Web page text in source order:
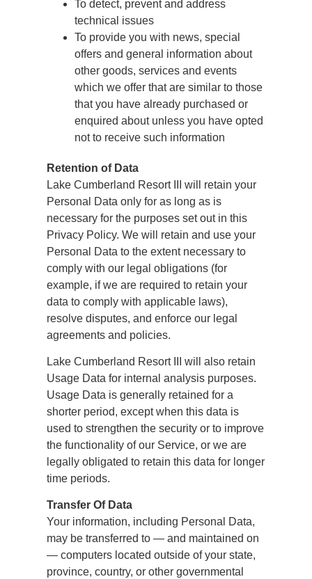
To detect, prevent and address
technical issues
To provide you with news, special
offers and general information about
other goods, services and events
which we offer that are similar to those
that you have already purchased or
enquired about unless you have opted
not to receive such information
Retention of Data
Lake Cumberland Resort III will retain your
Personal Data only for as long as is
necessary for the purposes set out in this
Privacy Policy. We will retain and use your
Personal Data to the extent necessary to
comply with our legal obligations (for
example, if we are required to retain your
data to comply with applicable laws),
resolve disputes, and enforce our legal
agreements and policies.
Lake Cumberland Resort III will also retain
Usage Data for internal analysis purposes.
Usage Data is generally retained for a
shorter period, except when this data is
used to strengthen the security or to improve
the functionality of our Service, or we are
legally obligated to retain this data for longer
time periods.
Transfer Of Data
Your information, including Personal Data,
may be transferred to — and maintained on
— computers located outside of your state,
province, country, or other governmental